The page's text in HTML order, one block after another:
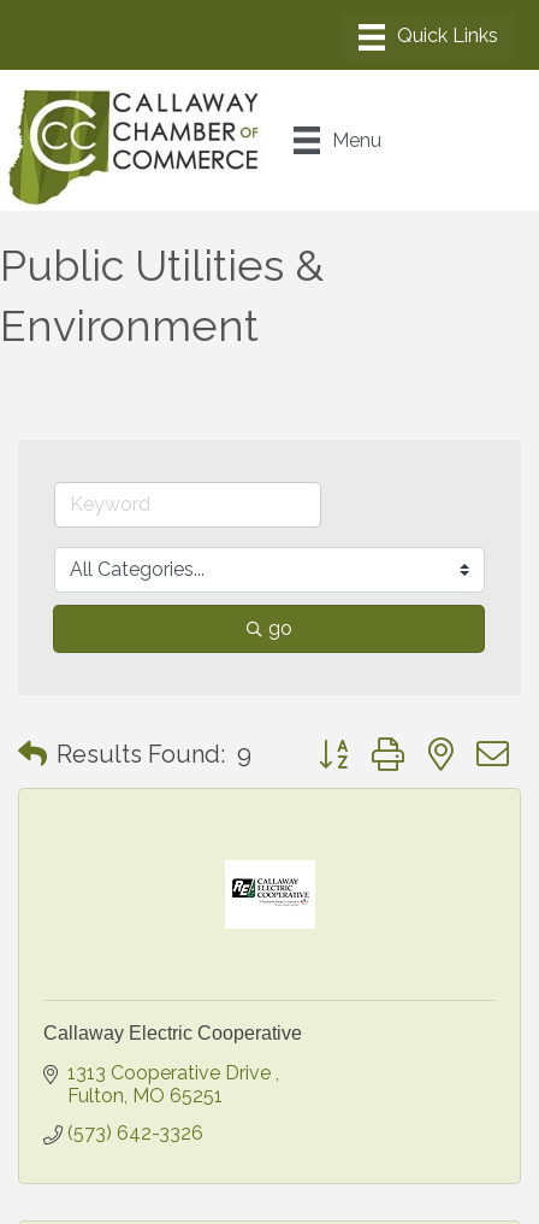
Menu
Public Utilities &
Environment
go
Results Found: 9 Button group with
Callaway Electric Cooperative
1313 Cooperative Drive
Fulton MO 65251
(573) 642-3326